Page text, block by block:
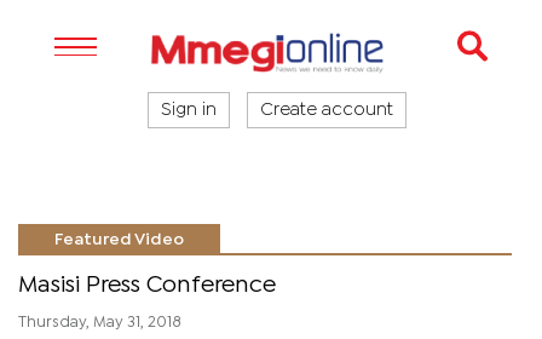
Sign in Create account
Featured Video
Masisi Press Conference
Thursday, May 31, 2018